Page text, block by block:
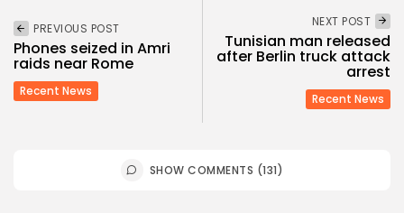
PREVIOUS POST
Phones seized in Amri
raids near Rome
Recent News
NEXT POST
Tunisian man released
after Berlin truck attack
arrest
Recent News
SHOW COMMENTS (131)